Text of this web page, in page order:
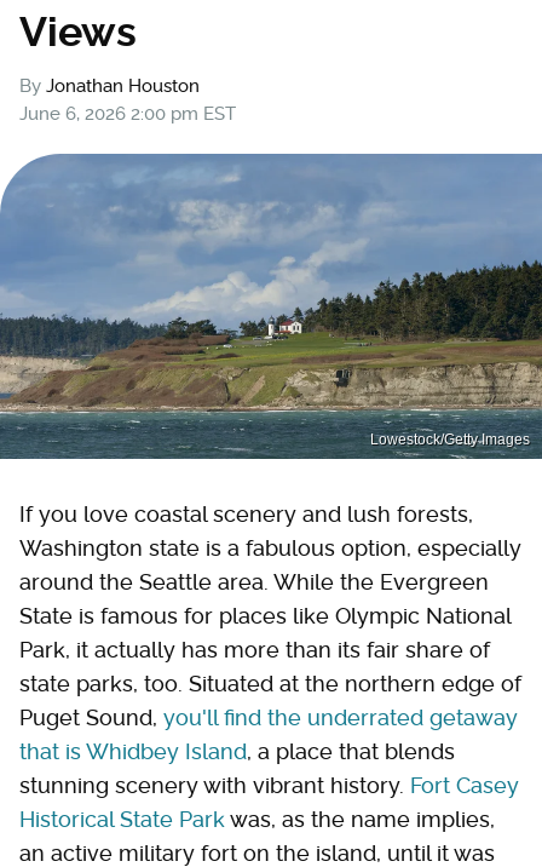
Views
By Jonathan Houston
June 6, 2026 2:00 pm EST
Lowestock/Getty Images
If you love coastal scenery and lush forests,
Washington state is a fabulous option, especially
around the Seattle area. While the Evergreen
State is famous for places like Olympic National
Park, it actually has more than its fair share of
state parks, too. Situated at the northern edge of
Puget Sound, you'll find the underrated getaway
that is Whidbey Island, a place that blends
stunning scenery with vibrant history. Fort Casey
Historical State Park was, as the name implies,
an active military fort on the island, until it was